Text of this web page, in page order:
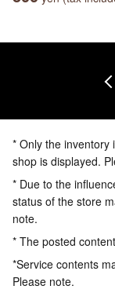
* Only the inventory
shop is displayed.
* Due to the
status of the store
note.
* The posted
*Service contents
Please note.